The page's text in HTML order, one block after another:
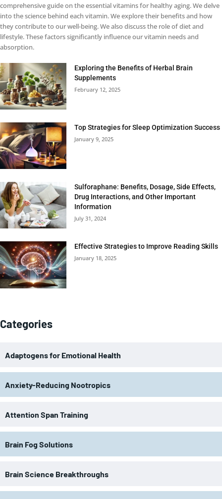
comprehensive guide on the essential vitamins for healthy aging. We delve
into the science behind each vitamin. We explore their benefits and how
they contribute to our well-being. We also discuss the role of diet and
lifestyle. These factors significantly influence our vitamin needs and
absorption.
Exploring the Benefits of Herbal Brain
Supplements
February 12, 2025
Top Strategies for Sleep Optimization Success
January 9, 2025
Sulforaphane: Benefits, Dosage, Side Effects,
Drug Interactions, and Other Important
Information
July 31, 2024
Effective Strategies to Improve Reading Skills
January 18, 2025
Categories
Adaptogens for Emotional Health
Anxiety-Reducing Nootropics
Attention Span Training
Brain Fog Solutions
Brain Science Breakthroughs